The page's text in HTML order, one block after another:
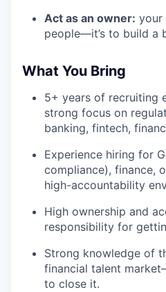
Act as an owner: your
people—it’s to build a
What You Bring
5+ years of recruiting
strong focus on
banking, fintech,
Experience hiring for
compliance), finance,
high-accountability
High ownership and
responsibility for
Strong knowledge of
financial talent
to close it.